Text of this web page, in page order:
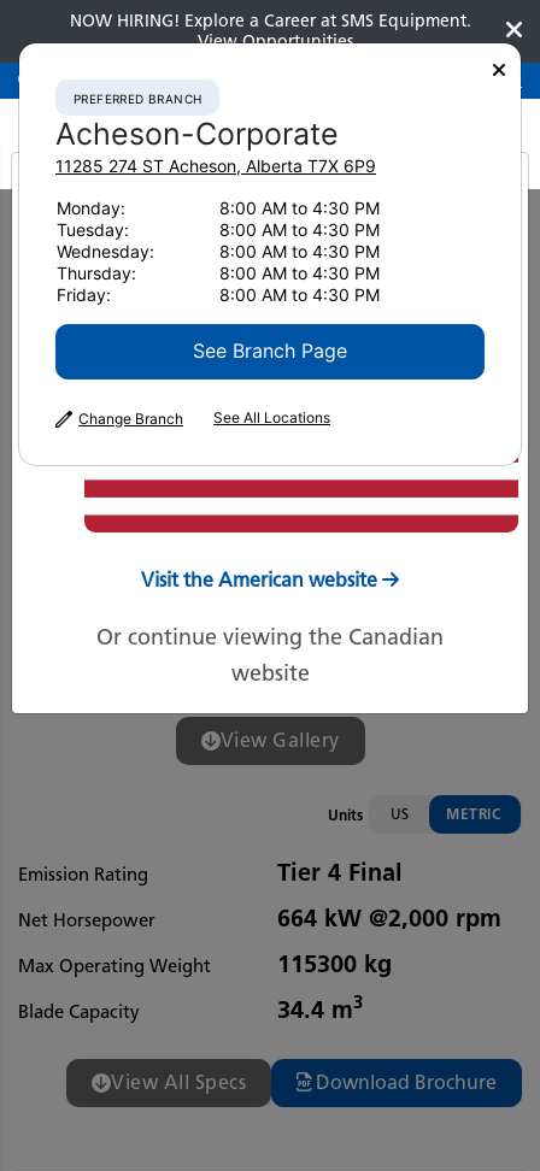
NOW HIRING! Explore a Career at SMS Equipment.
View Opportunities
Preferred BranchAcheson-Corporate 780-948-2200
New Equipment Dozers Komatsu D475A-8
Dozers
Komatsu D475A-8
View Gallery
Units US METRIC
Emission Rating Tier 4 Final
Net Horsepower 664 kW @2,000 rpm
Max Operating Weight 115300 kg
Blade Capacity 34.4 m3
View All Specs Download Brochure
It looks like you are
from America
Visit the American website
Or continue viewing the Canadian
website
PREFERRED BRANCH
Acheson-Corporate
11285 274 ST Acheson, Alberta T7X 6P9
Monday:
8:00 AM to 4:30 PM
Tuesday:
8:00 AM to 4:30 PM
Wednesday:
8:00 AM to 4:30 PM
Thursday:
8:00 AM to 4:30 PM
Friday:
8:00 AM to 4:30 PM
See Branch Page
Change Branch See All Locations